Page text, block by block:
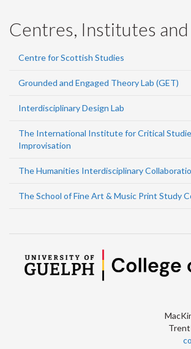
Centres, Institutes and
Centre for Scottish Studies
Grounded and Engaged Theory Lab (GET)
Interdisciplinary Design Lab
The International Institute for Critical
Improvisation
The Humanities Interdisciplinary
The School of Fine Art & Music Print Study